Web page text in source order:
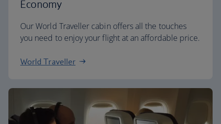
Economy
Our World Traveller cabin offers all the touches
you need to enjoy your flight at an affordable price.
World Traveller